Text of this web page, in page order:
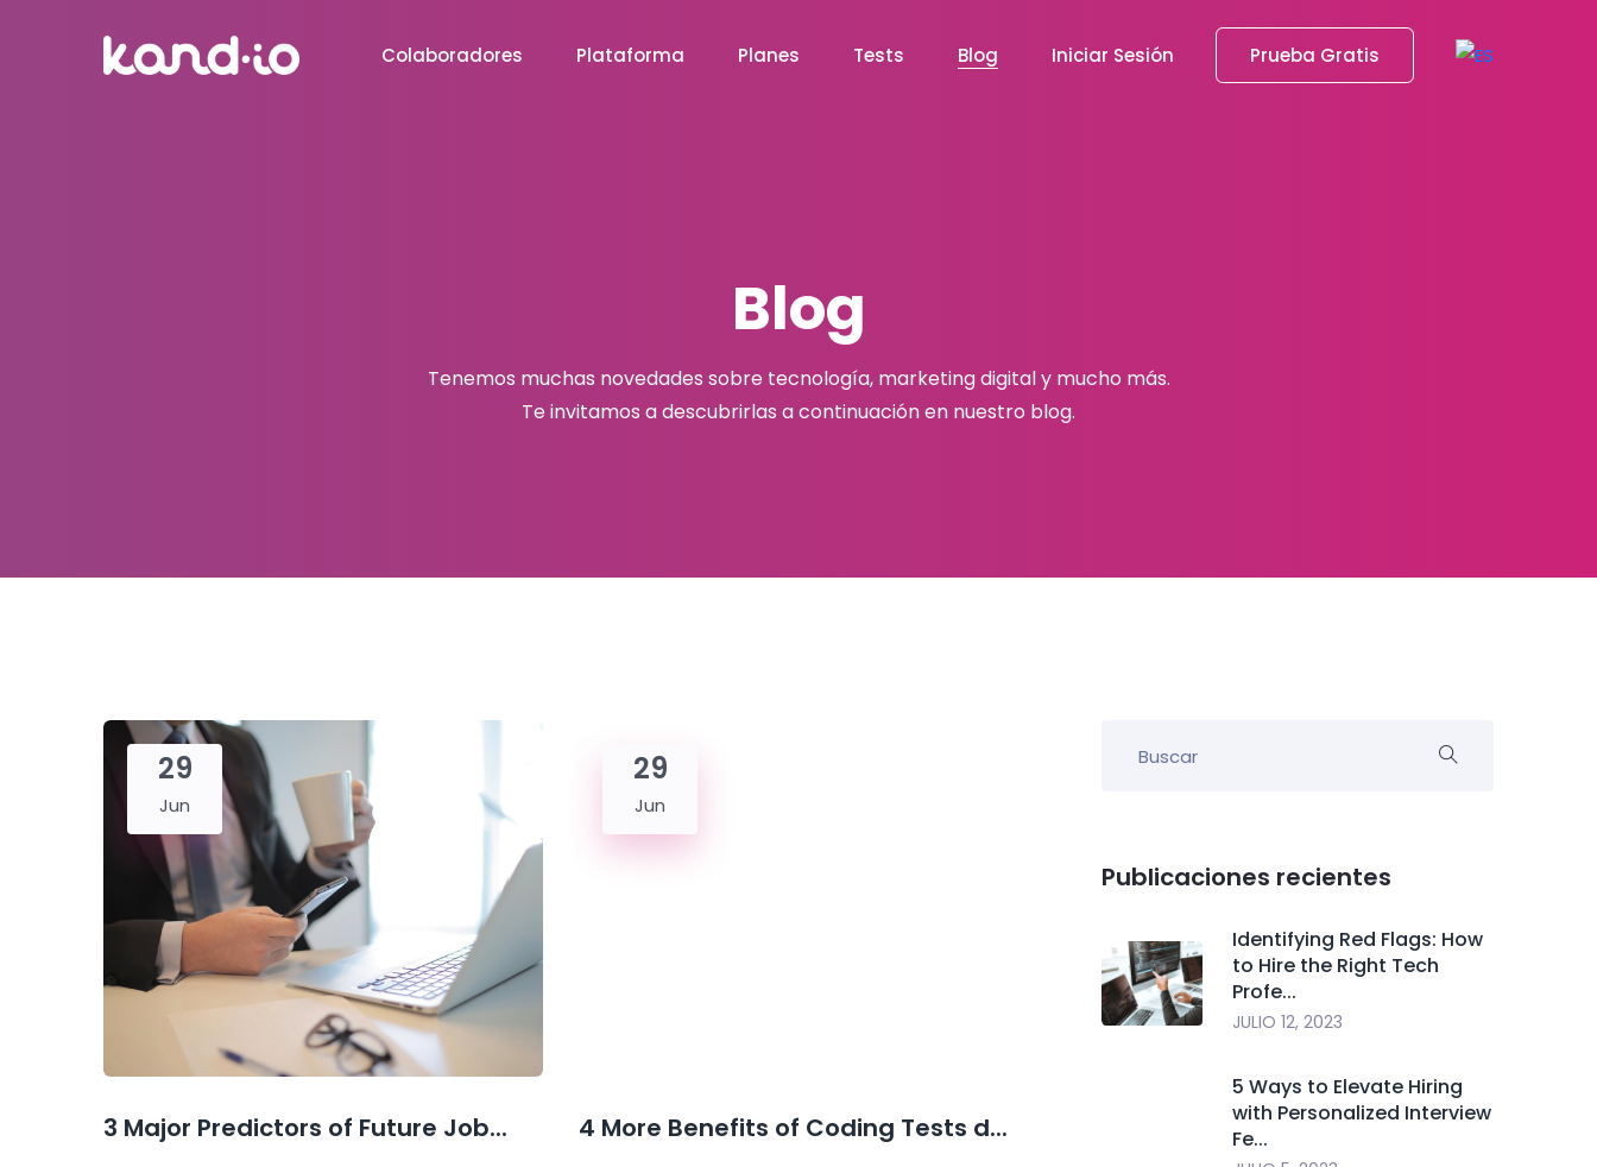
Colaboradores Plataforma Planes Tests Blog Iniciar Sesión Prueba Gratis
Blog
Tenemos muchas novedades sobre tecnología, marketing digital y mucho más.
Te invitamos a descubrirlas a continuación en nuestro blog.
29
Jun
3 Major Predictors of Future Job...
29
Jun
4 More Benefits of Coding Tests d...
Publicaciones recientes
Identifying Red Flags: How
to Hire the Right Tech
Profe...
JULIO 12, 2023
5 Ways to Elevate Hiring
with Personalized Interview
Fe...